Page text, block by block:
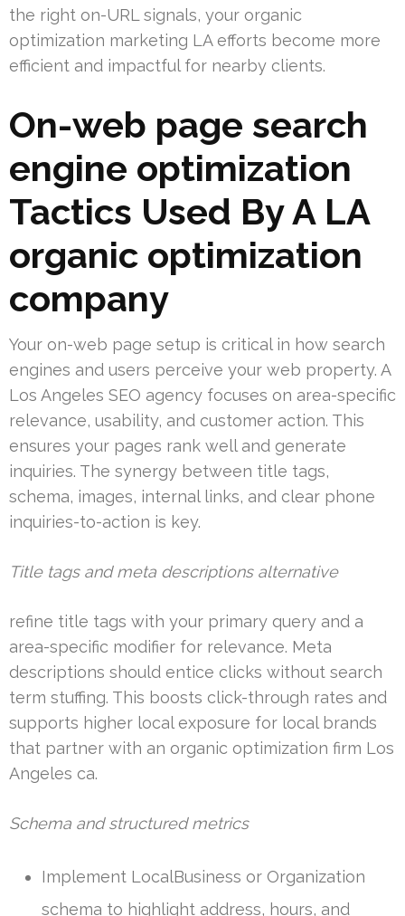
the right on-URL signals, your organic
optimization marketing LA efforts become more
efficient and impactful for nearby clients.
On-web page search
engine optimization
Tactics Used By A LA
organic optimization
company
Your on-web page setup is critical in how search
engines and users perceive your web property. A
Los Angeles SEO agency focuses on area-specific
relevance, usability, and customer action. This
ensures your pages rank well and generate
inquiries. The synergy between title tags,
schema, images, internal links, and clear phone
inquiries-to-action is key.
Title tags and meta descriptions alternative
refine title tags with your primary query and a
area-specific modifier for relevance. Meta
descriptions should entice clicks without search
term stuffing. This boosts click-through rates and
supports higher local exposure for local brands
that partner with an organic optimization firm Los
Angeles ca.
Schema and structured metrics
Implement LocalBusiness or Organization
schema to highlight address, hours, and